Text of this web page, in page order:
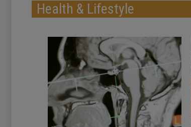
Health & Lifestyle